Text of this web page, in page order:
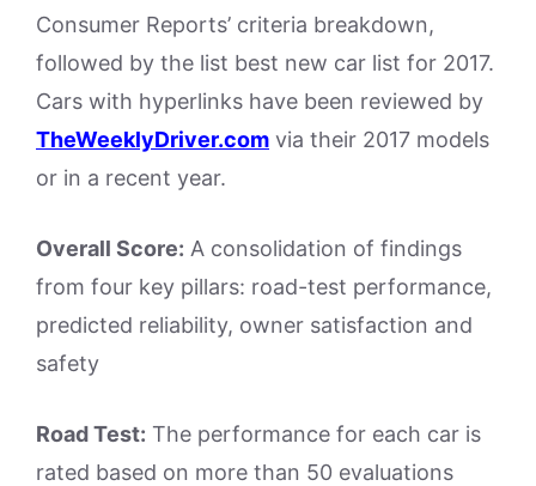
Consumer Reports’ criteria breakdown,
followed by the list best new car list for 2017.
Cars with hyperlinks have been reviewed by
TheWeeklyDriver.com via their 2017 models
or in a recent year.
Overall Score: A consolidation of findings
from four key pillars: road-test performance,
predicted reliability, owner satisfaction and
safety
Road Test: The performance for each car is
rated based on more than 50 evaluations